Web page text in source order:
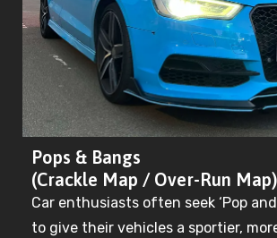
Pops & Bangs
(Crackle Map / Over-Run Map)
Car enthusiasts often seek ‘Pop
to give their vehicles a sportier,